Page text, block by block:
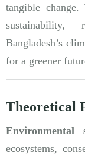
tangible
sustainability,
Bangladesh’s
for a greener
Theoretical
Environmental
ecosystems,